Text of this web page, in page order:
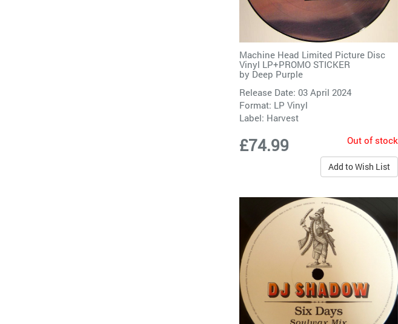
Machine Head Limited Picture Disc
Vinyl LP+PROMO STICKER
by Deep Purple
Release Date: 03 April 2024
Format: LP Vinyl
Label: Harvest
£74.99 Out of stock
Add to Wish List